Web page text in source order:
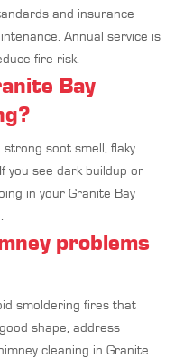
and insurance
Annual service is
fire risk.
Bay
soot smell, flaky
you see dark buildup or
in your Granite Bay
problems
smoldering fires that
shape, address
cleaning in Granite